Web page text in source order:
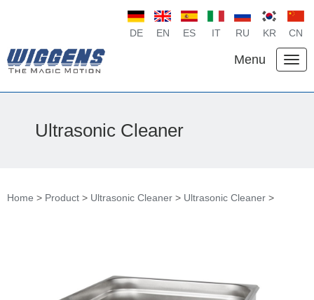
DE EN ES IT RU KR CN
Menu
Ultrasonic Cleaner
Home > Product > Ultrasonic Cleaner > Ultrasonic Cleaner >